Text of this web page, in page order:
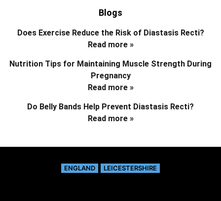
Blogs
Does Exercise Reduce the Risk of Diastasis Recti?
Read more »
Nutrition Tips for Maintaining Muscle Strength During
Pregnancy
Read more »
Do Belly Bands Help Prevent Diastasis Recti?
Read more »
ENGLAND LEICESTERSHIRE